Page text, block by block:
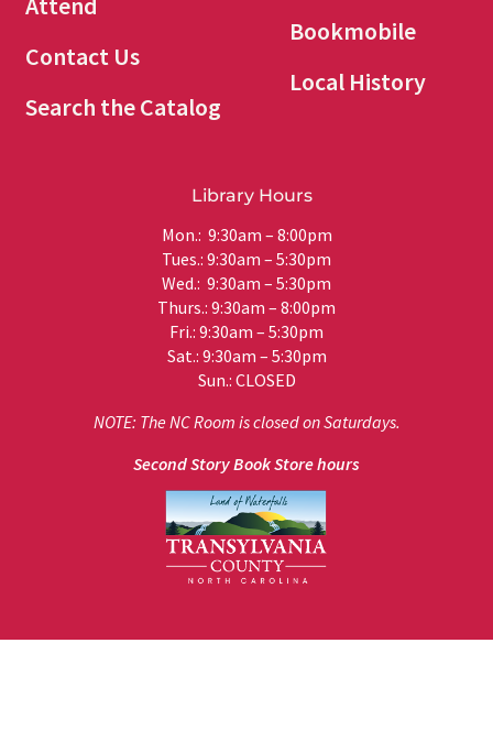
Contact Us
Search the Catalog
Bookmobile
Local History
Library Hours
Mon.: 9:30am – 8:00pm
Tues.: 9:30am – 5:30pm
Wed.: 9:30am – 5:30pm
Thurs.: 9:30am – 8:00pm
Fri.: 9:30am – 5:30pm
Sat.: 9:30am – 5:30pm
Sun.: CLOSED
NOTE: The NC Room is closed on Saturdays.
Second Story Book Store hours